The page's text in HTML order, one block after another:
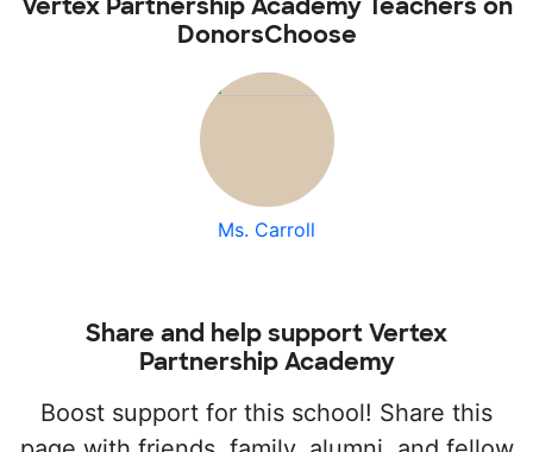
Vertex Partnership Academy Teachers on
DonorsChoose
Ms. Carroll
Share and help support Vertex
Partnership Academy
Boost support for this school! Share this